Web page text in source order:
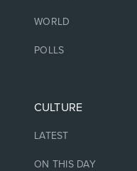
WORLD
POLLS
CULTURE
LATEST
ON THIS DAY